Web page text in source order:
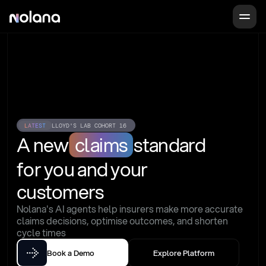
LATEST LLOYD'S LAB COHORT 16
A new claims standard
for you and your
customers
Nolana's AI agents help insurers make more accurate
claims decisions, optimise outcomes, and shorten
cycle times
Book a Demo Explore Platform